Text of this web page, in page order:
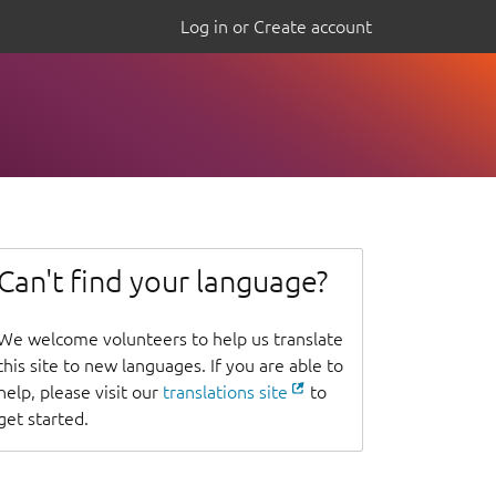
Log in or Create account
find your language?
welcome volunteers to help us translate
site to new languages. If you are able to
please visit our translations site
to
started.